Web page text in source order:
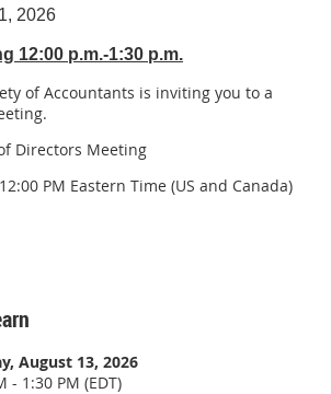
the percentage-of-completion method and the
of contract completion using the cost-to-cost
in estimated contract costs affect the recognition
purpose of the look-back method for completed
2026
12:00 p.m.-1:30 p.m.
of Accountants is inviting you to a
Directors Meeting
PM Eastern Time (US and Canada)
j/84247762906
launch/jc/84247762906
2906
August 13, 2026
- 1:30 PM (EDT)